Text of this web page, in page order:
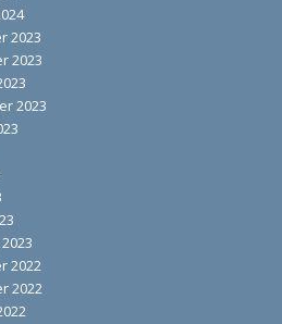
2023
2023
2023
2022
2022